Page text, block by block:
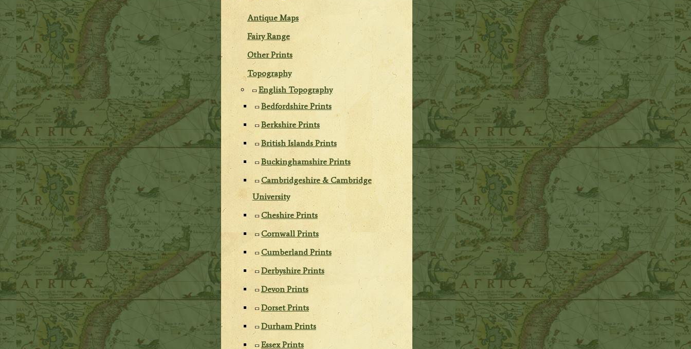
Antique Maps
Fairy Range
Other Prints
Topography
English Topography
Bedfordshire Prints
Berkshire Prints
British Islands Prints
Buckinghamshire Prints
Cambridgeshire & Cambridge
University
Cheshire Prints
Cornwall Prints
Cumberland Prints
Derbyshire Prints
Devon Prints
Dorset Prints
Durham Prints
Essex Prints